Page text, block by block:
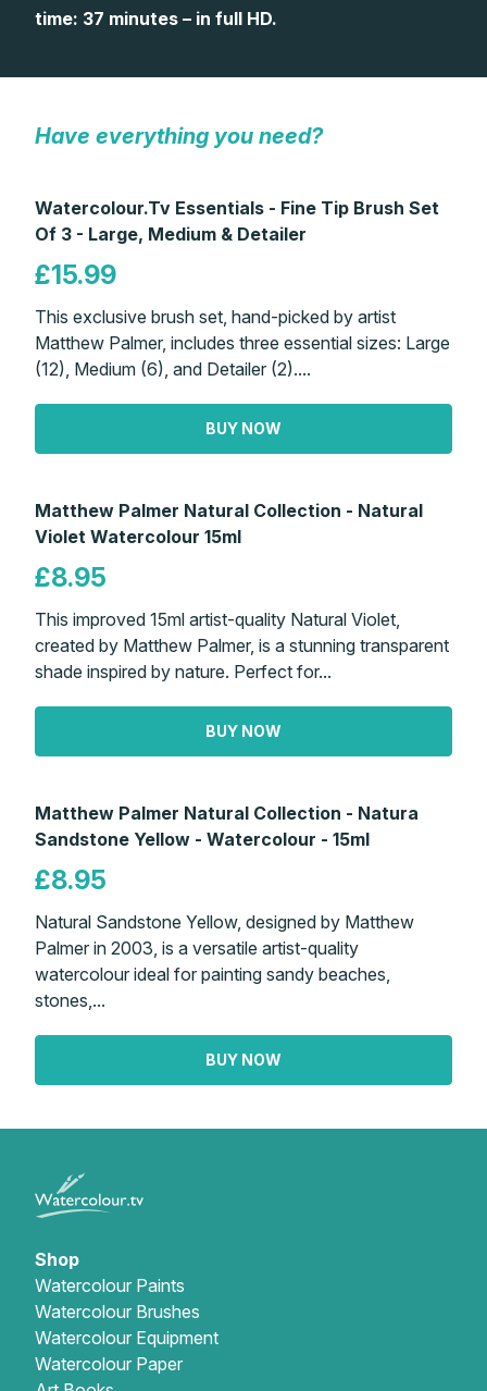
time: 37 minutes – in full HD.
Have everything you need?
Watercolour.Tv Essentials - Fine Tip Brush Set
Of 3 - Large, Medium & Detailer
£15.99
This exclusive brush set, hand-picked by artist
Matthew Palmer, includes three essential sizes: Large
(12), Medium (6), and Detailer (2)....
BUY NOW
Matthew Palmer Natural Collection - Natural
Violet Watercolour 15ml
£8.95
This improved 15ml artist-quality Natural Violet,
created by Matthew Palmer, is a stunning transparent
shade inspired by nature. Perfect for...
BUY NOW
Matthew Palmer Natural Collection - Natura
Sandstone Yellow - Watercolour - 15ml
£8.95
Natural Sandstone Yellow, designed by Matthew
Palmer in 2003, is a versatile artist-quality
watercolour ideal for painting sandy beaches,
stones,...
BUY NOW
Shop
Watercolour Paints
Watercolour Brushes
Watercolour Equipment
Watercolour Paper